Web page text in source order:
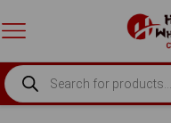
PRODUCTS
SEARCH